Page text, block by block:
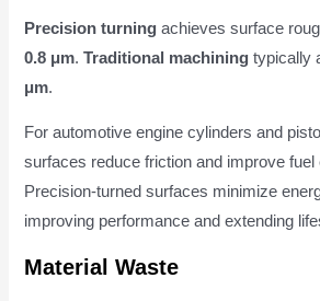
Precision turning achieves surface
0.8 μm.Traditional machining typically
μm.
For automotive engine cylinders and
surfaces reduce friction and improve fuel
Precision-turned surfaces minimize
improving performance and extending
Material Waste